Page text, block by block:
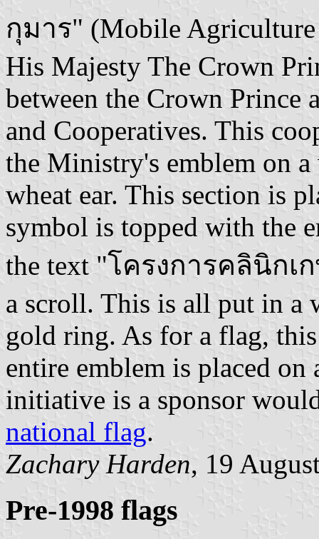
กุมาร" (Mobile Agriculture
His Majesty The Crown
between the Crown
and Cooperatives. This
the Ministry's emblem on
wheat ear. This section is
symbol is topped with the
the text "โครงการคลินิกเ
a scroll. This is all put in a
gold ring. As for a flag,
entire emblem is placed
initiative is a sponsor
national flag.
Zachary Harden, 19
Pre-1998 flags